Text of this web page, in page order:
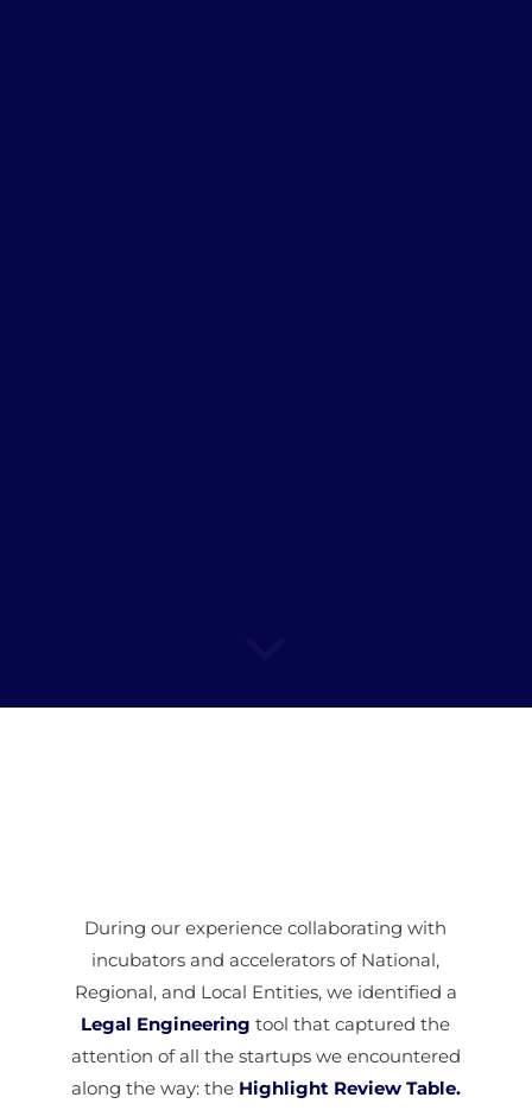
During our experience collaborating with
incubators and accelerators of National,
Regional, and Local Entities, we identified a
Legal Engineering tool that captured the
attention of all the startups we encountered
along the way: the Highlight Review Table.